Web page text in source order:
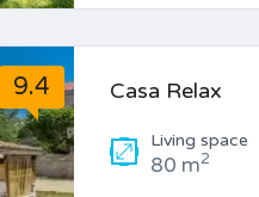
9.4 Casa Relax
Living space
80 m2